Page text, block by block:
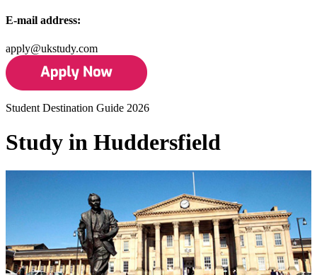
E-mail address:
apply@ukstudy.com
Student Destination Guide 2026
Study in Huddersfield